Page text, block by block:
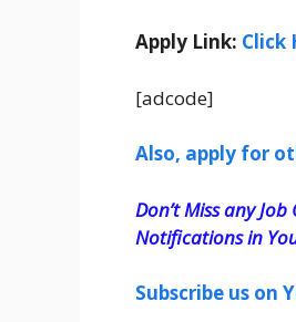
Apply Link: Click
[adcode]
Also, apply for
Don’t Miss any
Notifications in
Subscribe us on